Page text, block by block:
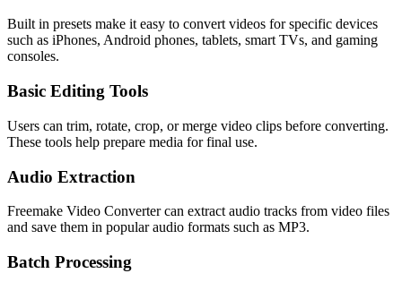
Built in presets make it easy to convert videos for specific devices
such as iPhones, Android phones, tablets, smart TVs, and gaming
consoles.
Basic Editing Tools
Users can trim, rotate, crop, or merge video clips before converting.
These tools help prepare media for final use.
Audio Extraction
Freemake Video Converter can extract audio tracks from video files
and save them in popular audio formats such as MP3.
Batch Processing